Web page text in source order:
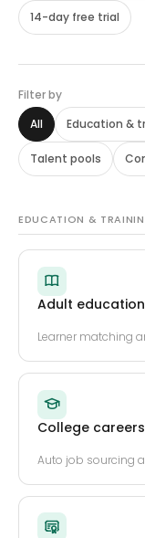
14-day free trial
Filter by
All
Education &
Talent pools
EDUCATION &
Adult
Learner matching
College
Auto job sourcing